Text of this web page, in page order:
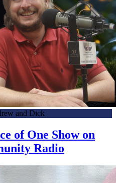
and Dick
of One Show on
Radio